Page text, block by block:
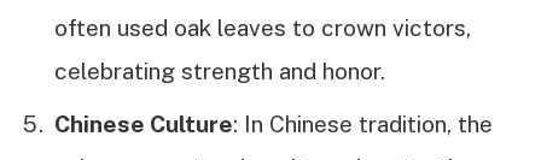
often used oak leaves to crown victors,
celebrating strength and honor.
Chinese Culture: In Chinese tradition, the